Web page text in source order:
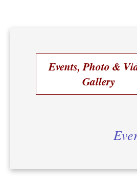
Events, Photo &
Gallery